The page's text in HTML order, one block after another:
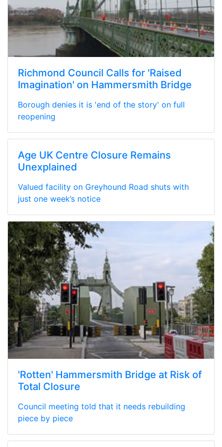
Richmond Council Calls for 'Raised
Imagination' on Hammersmith Bridge
Borough denies it is 'end of the story' on full
reopening
Age UK Centre Closure Remains
Unexplained
Valued facility on Greyhound Road shuts with
just one week’s notice
'Rotten' Hammersmith Bridge at Risk of
Total Closure
Council meeting told that it needs rebuilding
piece by piece